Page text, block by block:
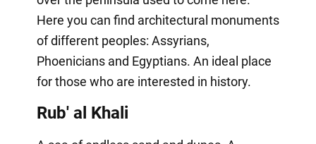
Here you can find architectural monuments
of different peoples: Assyrians,
Phoenicians and Egyptians. An ideal place
for those who are interested in history.
Rub' al Khali